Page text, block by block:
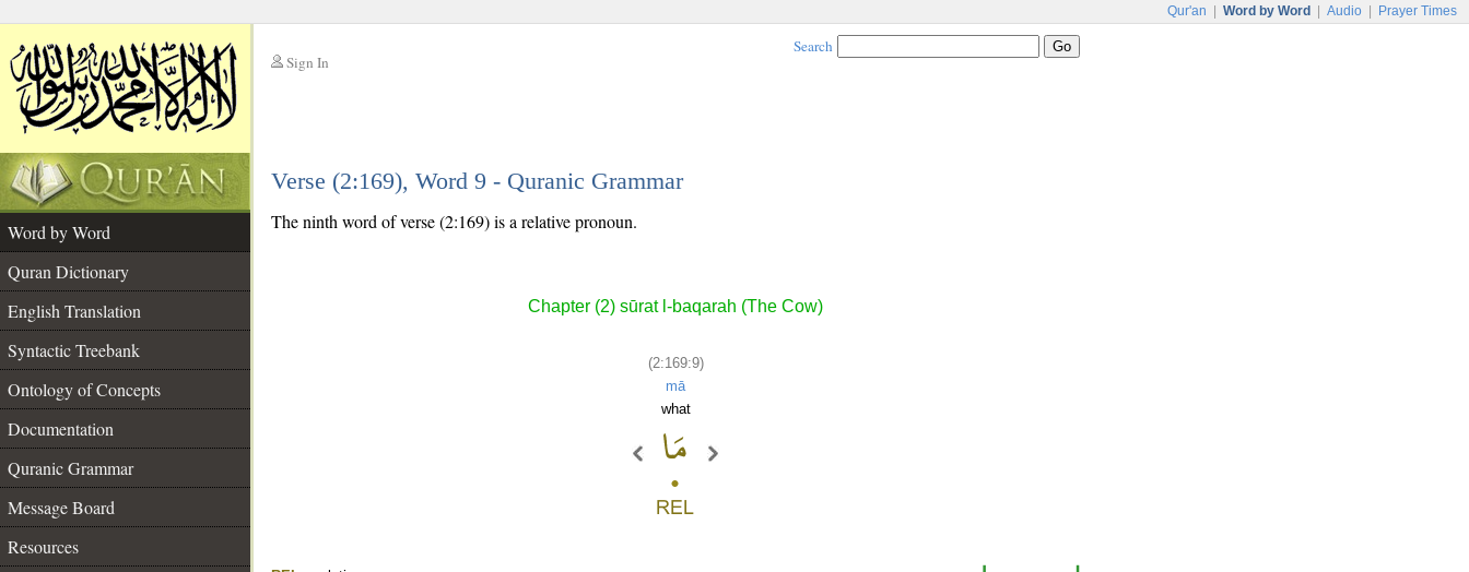
Qur'an Word by Word Audio Prayer Times
Sign In
Search
Verse (2:169), Word 9 - Quranic Grammar
Word by Word
Quran Dictionary
English Translation
Syntactic Treebank
Ontology of Concepts
Documentation
Quranic Grammar
Message Board
Resources
The ninth word of verse (2:169) is a relative pronoun.
Chapter (2) sūrat l-baqarah (The Cow)
(2:169:9)
mā
what